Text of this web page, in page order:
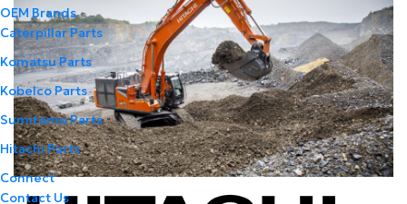
OEM Brands
Caterpillar Parts
Komatsu Parts
Kobelco Parts
Sumitomo Parts
Hitachi Parts
Connect
Contact Us